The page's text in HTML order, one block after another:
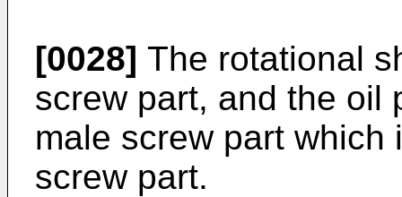
[0028] The rotational
screw part, and the oil
male screw part
screw part.